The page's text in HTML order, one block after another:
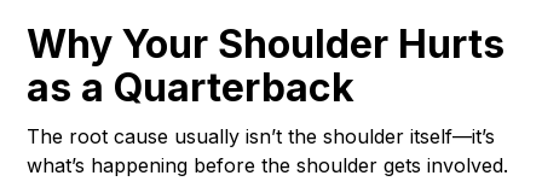
Why Your Shoulder Hurts
as a Quarterback
The root cause usually isn’t the shoulder itself—it’s
what’s happening before the shoulder gets involved.